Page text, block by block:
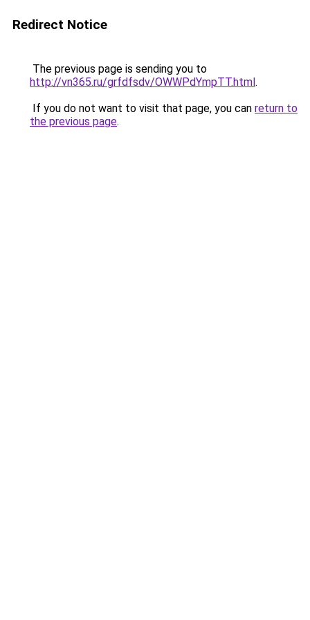
Redirect Notice
The previous page is sending you to
http://vn365.ru/grfdfsdv/OWWPdYmpTT.html.
If you do not want to visit that page, you can return to
the previous page.